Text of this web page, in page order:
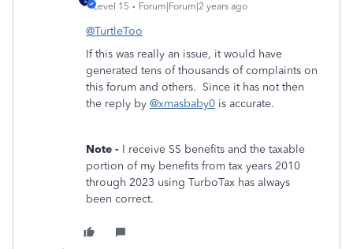
Level 15 Forum|Forum|2 years ago
@TurtleToo
If this was really an issue, it would have
generated tens of thousands of complaints on
this forum and others. Since it has not then
the reply by @xmasbaby0 is accurate.
Note - I receive SS benefits and the taxable
portion of my benefits from tax years 2010
through 2023 using TurboTax has always
been correct.